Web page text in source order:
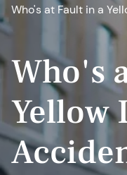
Who's at Fault in a
Who's
Yellow